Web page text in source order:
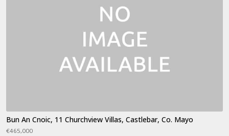
Bun An Cnoic, 11 Churchview Villas, Castlebar, Co. Mayo
€465,000